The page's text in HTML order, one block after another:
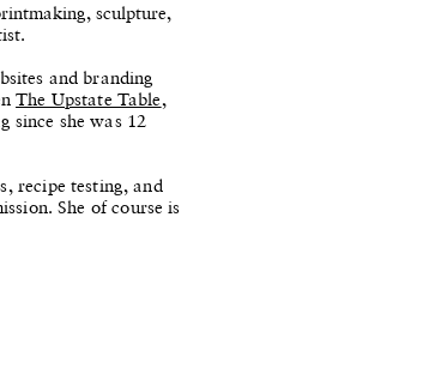
sculpture,
and branding
The Upstate Table,
since she was 12
recipe testing, and
She of course is